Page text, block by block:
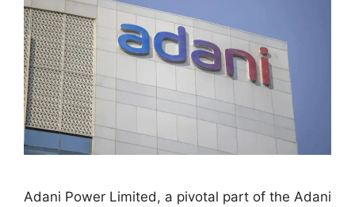
Adani Power Limited, a pivotal part of the Adani